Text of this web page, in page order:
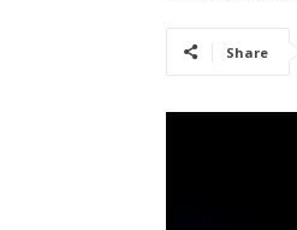
Share